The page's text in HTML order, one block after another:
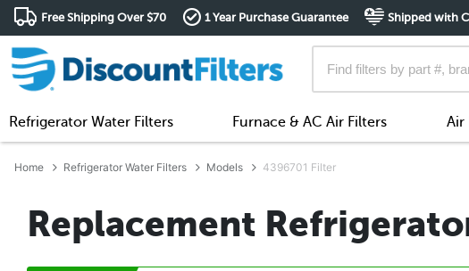
Free Shipping Over $70 1 Year Purchase Guarantee Shipped with
Refrigerator Water Filters Furnace & AC Air Filters Air
Home Refrigerator Water Filters Models 4396701 Filter
Replacement